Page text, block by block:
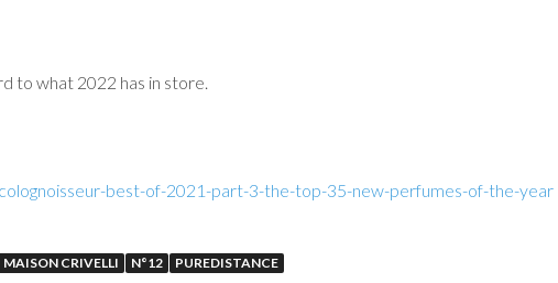
to what 2022 has in store.
best-of-2021-part-3-the-top-35-new-perfumes-of-the-year
MAISON CRIVELLI N°12 PUREDISTANCE